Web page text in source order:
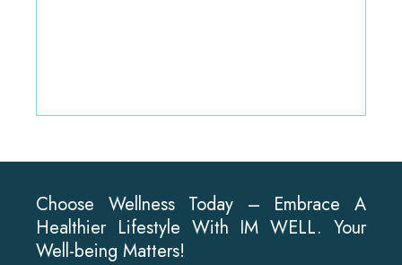
Choose Wellness Today – Embrace A
Healthier Lifestyle With IM WELL. Your
Well-being Matters!